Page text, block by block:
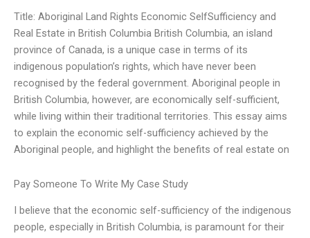
Title: Aboriginal Land Rights Economic SelfSufficiency and
Real Estate in British Columbia British Columbia, an island
province of Canada, is a unique case in terms of its
indigenous population’s rights, which have never been
recognised by the federal government. Aboriginal people in
British Columbia, however, are economically self-sufficient,
while living within their traditional territories. This essay aims
to explain the economic self-sufficiency achieved by the
Aboriginal people, and highlight the benefits of real estate on
Pay Someone To Write My Case Study
I believe that the economic self-sufficiency of the indigenous
people, especially in British Columbia, is paramount for their